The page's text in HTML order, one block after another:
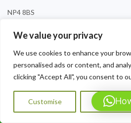
We value your privacy
We use cookies to enhance your
personalised ads or content, and
clicking "Accept All", you consent to
Customise Reject All
NP4 8BS
Tel:07564072823
Opening Hours:9am-8pm Sat-Sun
Call Us: